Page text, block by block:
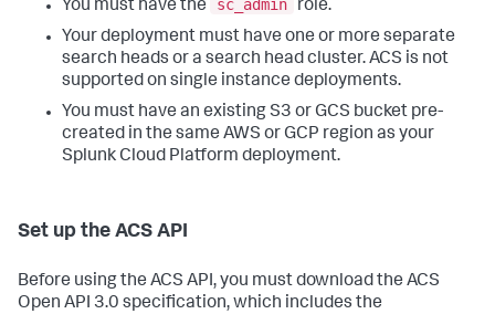
You must have the
sc_admin
role.
Your deployment must have one or more separate
search heads or a search head cluster. ACS is not
supported on single instance deployments.
You must have an existing S3 or GCS bucket pre-
created in the same AWS or GCP region as your
Splunk Cloud Platform deployment.
Set up the ACS API
Before using the ACS API, you must download the ACS
Open API 3.0 specification, which includes the